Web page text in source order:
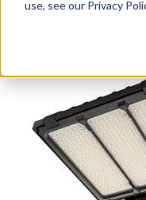
use, see our Privacy
Popular Search Topics
Area Lights with Changeable
Architectural Pendant with